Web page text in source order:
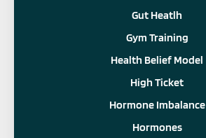
Gut Heatlh
Gym Training
Health Belief Model
High Ticket
Hormone Imbalance
Hormones